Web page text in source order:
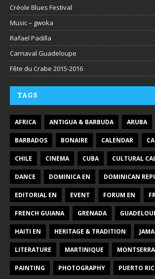
Créole Blues Festival
Music – gwoka
Rafael Padilla
Carnaval Guadeloupe
Fête du Crabe 2015-2016
TAGS
AFRICA ANTIGUA & BARBUDA ARUBA
BARBADOS BONAIRE CALENDAR
CHILE CINEMA CUBA CULTURAL
DANCE DOMINICA EN DOMINICAN
EDITORIAL EN EVENT FORUM EN
FRENCH GUIANA GRENADA
HAITI EN HERITAGE & TRADITION
LITERATURE MARTINIQUE
PAINTING PHOTOGRAPHY PUERTO